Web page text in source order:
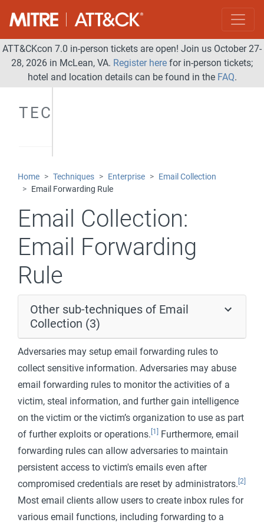
ATT&CKcon 7.0 in-person tickets are open! Join us October 27-
28, 2026 in McLean, VA. Register here for in-person tickets;
hotel and location details can be found in the FAQ.
TECHNIQUES
Home Techniques Enterprise
Email Collection
Email Forwarding Rule
Email Collection:
Email Forwarding
Rule
Other sub-techniques of Email
Collection (3)
Adversaries may setup email forwarding rules to
collect sensitive information. Adversaries may abuse
email forwarding rules to monitor the activities of a
victim, steal information, and further gain intelligence
on the victim or the victim’s organization to use as part
of further exploits or operations. [1]
Furthermore, email
forwarding rules can allow adversaries to maintain
persistent access to victim's emails even after
compromised credentials are reset by administrators. [2]
Most email clients allow users to create inbox rules for
various email functions, including forwarding to a